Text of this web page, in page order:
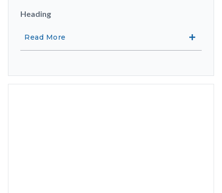
Heading
Read More